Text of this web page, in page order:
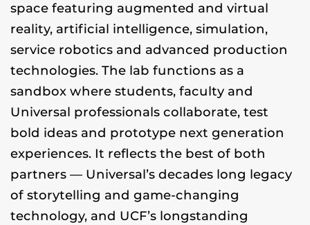
space featuring augmented and virtual
reality, artificial intelligence, simulation,
service robotics and advanced production
technologies. The lab functions as a
sandbox where students, faculty and
Universal professionals collaborate, test
bold ideas and prototype next generation
experiences. It reflects the best of both
partners — Universal’s decades long legacy
of storytelling and game-changing
technology, and UCF’s longstanding